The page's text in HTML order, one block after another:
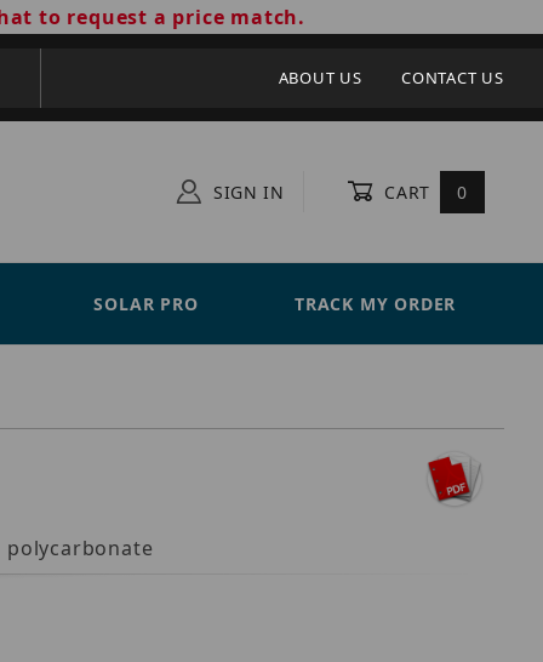
to request a price match.
ABOUT US CONTACT US
SIGN IN CART 0
SOLAR PRO TRACK MY ORDER
polycarbonate